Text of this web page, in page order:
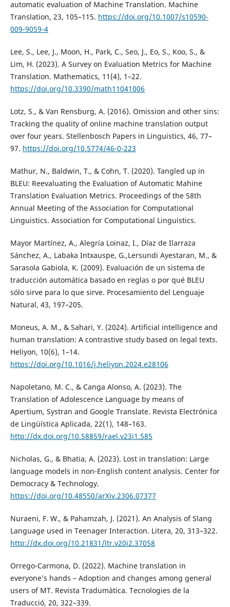
automatic evaluation of Machine Translation. Machine
Translation, 23, 105–115. https://doi.org/10.1007/s10590-
009-9059-4
Lee, S., Lee, J., Moon, H., Park, C., Seo, J., Eo, S., Koo, S., &
Lim, H. (2023). A Survey on Evaluation Metrics for Machine
Translation. Mathematics, 11(4), 1–22.
https://doi.org/10.3390/math11041006
Lotz, S., & Van Rensburg, A. (2016). Omission and other sins:
Tracking the quality of online machine translation output
over four years. Stellenbosch Papers in Linguistics, 46, 77–
97. https://doi.org/10.5774/46-0-223
Mathur, N., Baldwin, T., & Cohn, T. (2020). Tangled up in
BLEU: Reevaluating the Evaluation of Automatic Mahine
Translation Evaluation Metrics. Proceedings of the 58th
Annual Meeting of the Association for Computational
Linguistics. Association for Computational Linguistics.
Mayor Martínez, A., Alegría Loinaz, I., Díaz de Ilarraza
Sánchez, A., Labaka Intxauspe, G.,Lersundi Ayestaran, M., &
Sarasola Gabiola, K. (2009). Evaluación de un sistema de
traducción automática basado en reglas o por qué BLEU
sólo sirve para lo que sirve. Procesamiento del Lenguaje
Natural, 43, 197–205.
Moneus, A. M., & Sahari, Y. (2024). Artificial intelligence and
human translation: A contrastive study based on legal texts.
Heliyon, 10(6), 1–14.
https://doi.org/10.1016/j.heliyon.2024.e28106
Napoletano, M. C., & Canga Alonso, A. (2023). The
Translation of Adolescence Language by means of
Apertium, Systran and Google Translate. Revista Electrónica
de Lingüística Aplicada, 22(1), 148–163.
http://dx.doi.org/10.58859/rael.v23i1.585
Nicholas, G., & Bhatia, A. (2023). Lost in translation: Large
language models in non-English content analysis. Center for
Democracy & Technology.
https://doi.org/10.48550/arXiv.2306.07377
Nuraeni, F. W., & Pahamzah, J. (2021). An Analysis of Slang
Language used in Teenager Interaction. Litera, 20, 313–322.
http://dx.doi.org/10.21831/ltr.v20i2.37058
Orrego-Carmona, D. (2022). Machine translation in
everyone’s hands – Adoption and changes among general
users of MT. Revista Tradumàtica. Tecnologies de la
Traducció, 20, 322–339.